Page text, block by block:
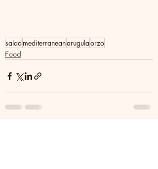
salad mediterraneanarugulaorzo
Food